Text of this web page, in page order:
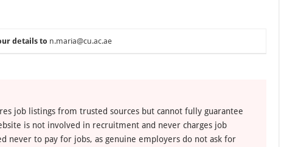
details to n.maria@cu.ac.ae
job listings from trusted sources but cannot fully guarantee
is not involved in recruitment and never charges job
never to pay for jobs, as genuine employers do not ask for